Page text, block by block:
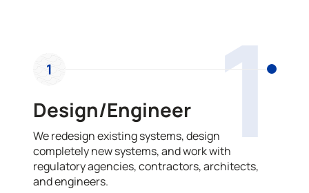
1
1
Design/Engineer
We redesign existing systems, design
completely new systems, and work with
regulatory agencies, contractors, architects,
and engineers.